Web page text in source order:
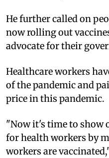
He further called on
now rolling out
advocate for their
Healthcare workers
of the pandemic and
price in this pandemic.
"Now it's time to show
for health workers by
workers are